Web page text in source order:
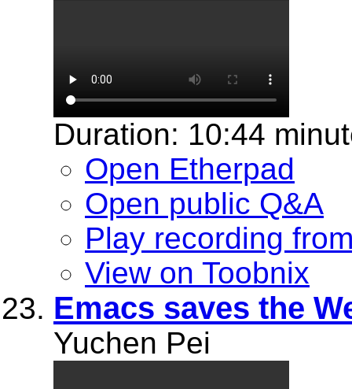
Duration: 10:44
Open Etherpad
Open public Q&A
Play recording
View on Toobnix
Emacs saves the
Yuchen Pei